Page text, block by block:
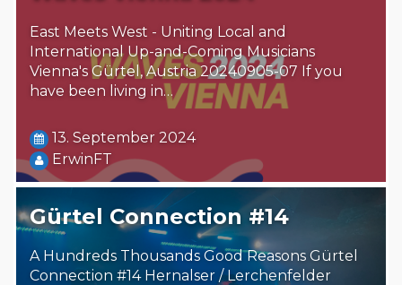
East Meets West - Uniting Local and
International Up-and-Coming Musicians
Vienna's Gürtel, Austria 20240905-07 If you
have been living in…
13. September 2024
ErwinFT
Gürtel Connection #14
A Hundreds Thousands Good Reasons Gürtel
Connection #14 Hernalser / Lerchenfelder